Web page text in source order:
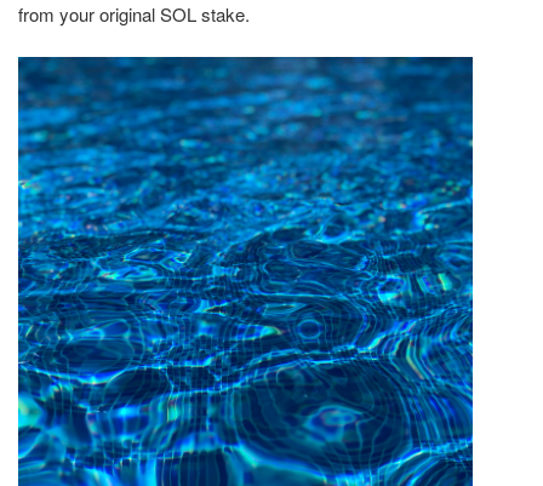
from your original SOL stake.